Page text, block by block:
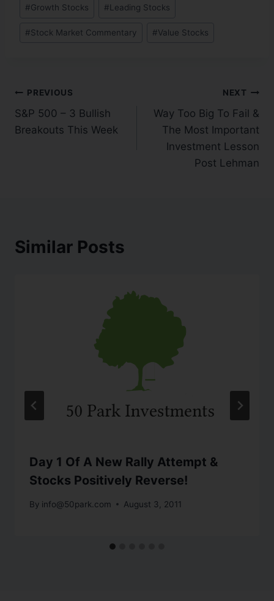
#Growth Stocks #Leading Stocks
#Stock Market Commentary #Value Stocks
PREVIOUS
S&P 500 – 3 Bullish
Breakouts This Week
NEXT
Way Too Big To Fail &
The Most Important
Investment Lesson
Post Lehman
Similar Posts
Day 1 Of A New Rally Attempt &
Stocks Positively Reverse!
By info@50park.com August 3, 2011